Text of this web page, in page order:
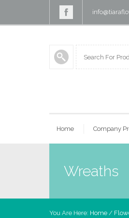
Home Company
Wreaths
You Are Here: Home /